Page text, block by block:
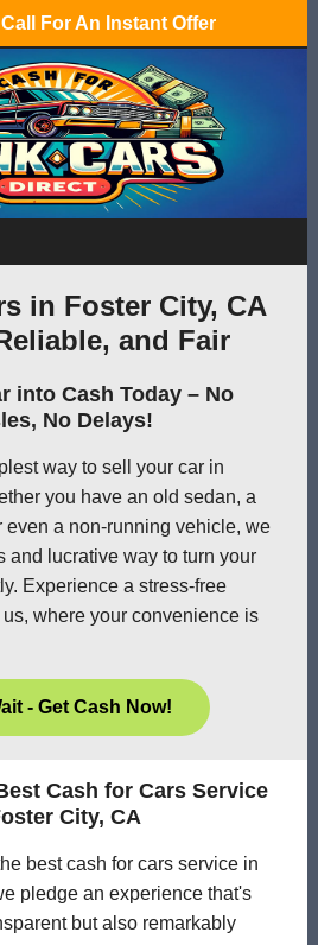
For An Instant Offer
in Foster City, CA
and Fair
into Cash Today – No
No Delays!
way to sell your car in
you have an old sedan, a
even a non-running vehicle, we
and lucrative way to turn your
Experience a stress-free
where your convenience is
- Get Cash Now!
Cash for Cars Service
City, CA
best cash for cars service in
pledge an experience that's
but also remarkably